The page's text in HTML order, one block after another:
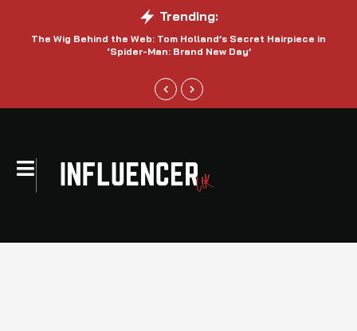
Trending:
The Wig Behind the Web: Tom Holland’s Secret Hairpiece in
‘Spider-Man: Brand New Day’